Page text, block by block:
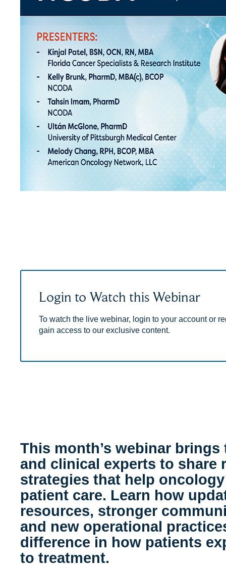
Login to Watch this Webinar
To watch the live webinar, login to your account or
gain access to our exclusive content.
This month’s webinar
and clinical experts to share
strategies that help
patient care. Learn how
resources, stronger
and new operational
difference in how patients
to treatment.